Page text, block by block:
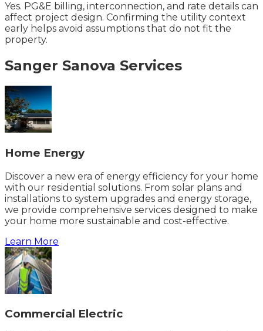
Yes. PG&E billing, interconnection, and rate details can
affect project design. Confirming the utility context
early helps avoid assumptions that do not fit the
property.
Sanger Sanova Services
Home Energy
Discover a new era of energy efficiency for your home
with our residential solutions. From solar plans and
installations to system upgrades and energy storage,
we provide comprehensive services designed to make
your home more sustainable and cost-effective.
Learn More
Commercial Electric